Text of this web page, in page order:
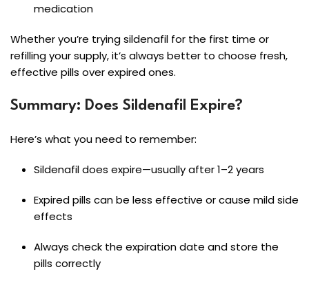
medication
Whether you’re trying sildenafil for the first time or
refilling your supply, it’s always better to choose fresh,
effective pills over expired ones.
Summary: Does Sildenafil Expire?
Here’s what you need to remember:
Sildenafil does expire—usually after 1–2 years
Expired pills can be less effective or cause mild side
effects
Always check the expiration date and store the
pills correctly